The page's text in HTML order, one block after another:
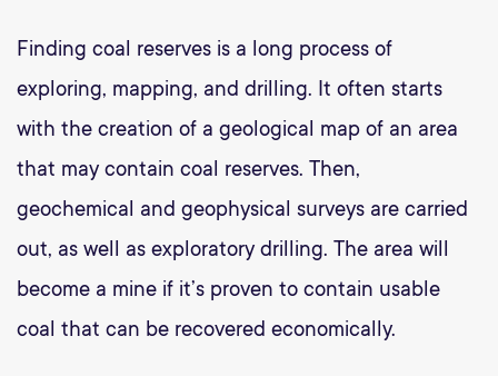
Finding coal reserves is a long process of
exploring, mapping, and drilling. It often starts
with the creation of a geological map of an area
that may contain coal reserves. Then,
geochemical and geophysical surveys are carried
out, as well as exploratory drilling. The area will
become a mine if it’s proven to contain usable
coal that can be recovered economically.